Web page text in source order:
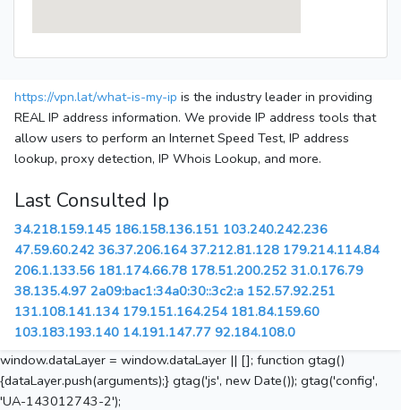
https://vpn.lat/what-is-my-ip is the industry leader in providing
REAL IP address information. We provide IP address tools that
allow users to perform an Internet Speed Test, IP address
lookup, proxy detection, IP Whois Lookup, and more.
Last Consulted Ip
34.218.159.145 186.158.136.151 103.240.242.236
47.59.60.242 36.37.206.164 37.212.81.128 179.214.114.84
206.1.133.56 181.174.66.78 178.51.200.252 31.0.176.79
38.135.4.97 2a09:bac1:34a0:30::3c2:a 152.57.92.251
131.108.141.134 179.151.164.254 181.84.159.60
103.183.193.140 14.191.147.77 92.184.108.0
window.dataLayer = window.dataLayer || []; function gtag()
{dataLayer.push(arguments);} gtag('js', new Date()); gtag('config',
'UA-143012743-2');